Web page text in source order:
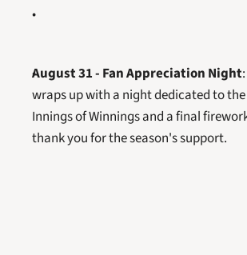
August 31 - Fan Appreciation Night
wraps up with a night dedicated to
Innings of Winnings and a final
thank you for the season's support.